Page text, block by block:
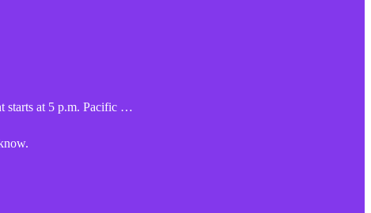
starts at 5 p.m. Pacific …